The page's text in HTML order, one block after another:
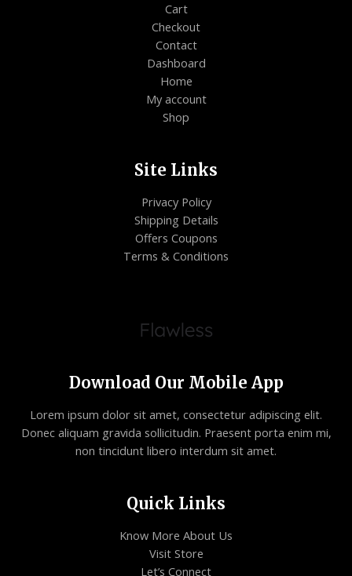
Cart
Checkout
Contact
Dashboard
Home
My account
Shop
Site Links
Privacy Policy
Shipping Details
Offers Coupons
Terms & Conditions
Download Our Mobile App
Lorem ipsum dolor sit amet, consectetur adipiscing elit.
Donec aliquam gravida sollicitudin. Praesent porta enim mi,
non tincidunt libero interdum sit amet.
Quick Links
Know More About Us
Visit Store
Let’s Connect